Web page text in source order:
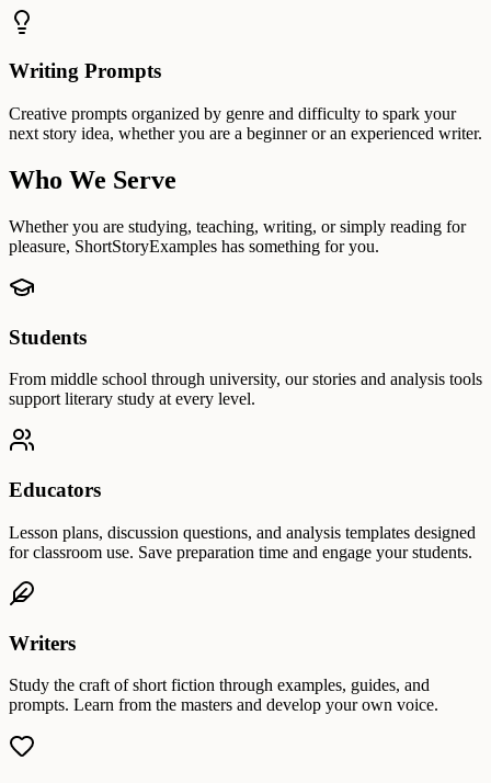
Writing Prompts
Creative prompts organized by genre and difficulty to spark your
next story idea, whether you are a beginner or an experienced writer.
Who We Serve
Whether you are studying, teaching, writing, or simply reading for
pleasure, ShortStoryExamples has something for you.
Students
From middle school through university, our stories and analysis tools
support literary study at every level.
Educators
Lesson plans, discussion questions, and analysis templates designed
for classroom use. Save preparation time and engage your students.
Writers
Study the craft of short fiction through examples, guides, and
prompts. Learn from the masters and develop your own voice.